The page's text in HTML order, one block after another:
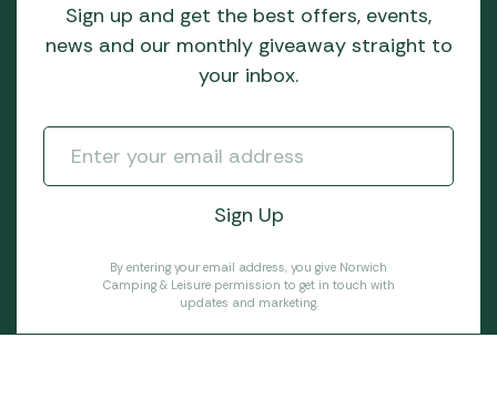
Sign up and get the best offers, events,
news and our monthly giveaway straight to
your inbox.
By entering your email address, you give Norwich
Camping & Leisure permission to get in touch with
updates and marketing.